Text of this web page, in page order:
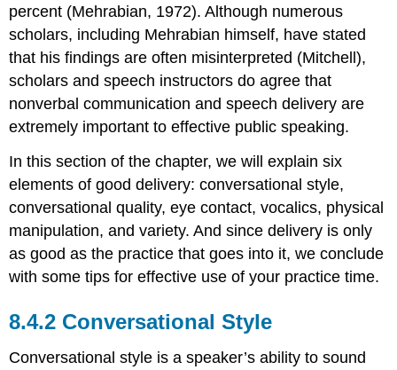
percent (Mehrabian, 1972). Although numerous
scholars, including Mehrabian himself, have stated
that his findings are often misinterpreted (Mitchell),
scholars and speech instructors do agree that
nonverbal communication and speech delivery are
extremely important to effective public speaking.
In this section of the chapter, we will explain six
elements of good delivery: conversational style,
conversational quality, eye contact, vocalics, physical
manipulation, and variety. And since delivery is only
as good as the practice that goes into it, we conclude
with some tips for effective use of your practice time.
Conversational Style
Conversational style is a speaker’s ability to sound